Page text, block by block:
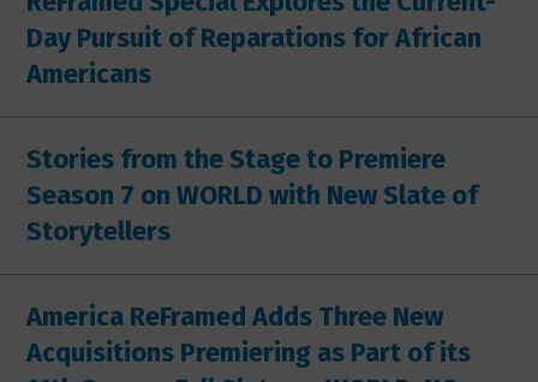
Day Pursuit of Reparations for African
Americans
Stories from the Stage to Premiere
Season 7 on WORLD with New Slate of
Storytellers
America ReFramed Adds Three New
Acquisitions Premiering as Part of its